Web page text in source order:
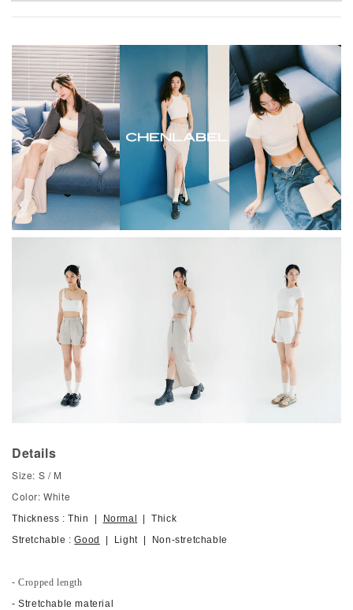
Details
Size: S / M
Color: White
Thickness : Thin | Normal | Thick
Stretchable :Good | Light | Non-stretchable
- Cropped length
- Stretchable material